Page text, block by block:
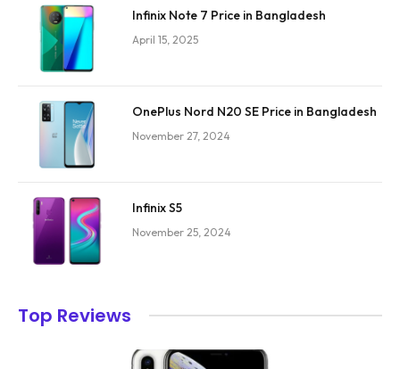
Infinix Note 7 Price in Bangladesh
April 15, 2025
OnePlus Nord N20 SE Price in Bangladesh
November 27, 2024
Infinix S5
November 25, 2024
Top Reviews